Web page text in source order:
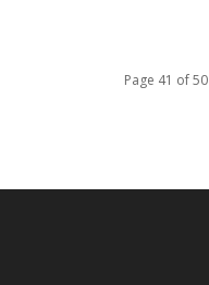
Page 41 of 50